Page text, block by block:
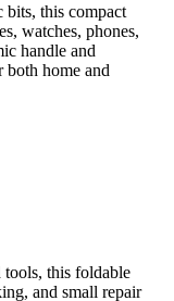
this compact
watches, phones,
handle and
both home and
tools, this foldable
and small repair